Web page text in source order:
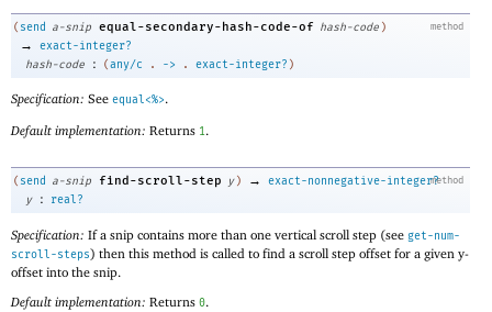
method
( send a-snip equal-secondary-hash-code-of hash-code )
→
exact-integer?
hash-code
: (any/c . -> . exact-integer? )
Specification: See equal<%>.
Default implementation: Returns 1.
method
( send a-snip find-scroll-step y ) →
exact-nonnegative-integer?
y
: real?
Specification: If a snip contains more than one vertical scroll step (see get-num-
scroll-steps) then this method is called to find a scroll step offset for a given y-
offset into the snip.
Default implementation: Returns 0.